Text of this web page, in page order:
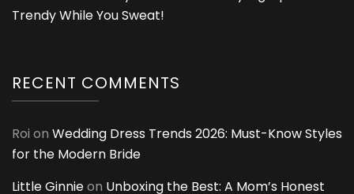
Trendy While You Sweat!
RECENT COMMENTS
Roi on Wedding Dress Trends 2026: Must-Know Styles
for the Modern Bride
Little Ginnieon Unboxing the Best: A Mom’s Honest